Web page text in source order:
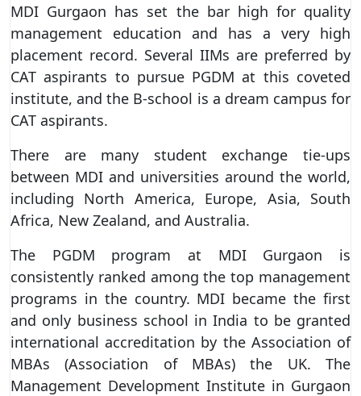
MDI Gurgaon has set the bar high for quality
management education and has a very high
placement record. Several IIMs are preferred by
CAT aspirants to pursue PGDM at this coveted
institute, and the B-school is a dream campus for
CAT aspirants.
There are many student exchange tie-ups
between MDI and universities around the world,
including North America, Europe, Asia, South
Africa, New Zealand, and Australia.
The PGDM program at MDI Gurgaon is
consistently ranked among the top management
programs in the country. MDI became the first
and only business school in India to be granted
international accreditation by the Association of
MBAs (Association of MBAs) the UK. The
Management Development Institute in Gurgaon